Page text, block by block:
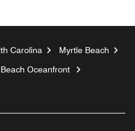
Carolina
Myrtle Beach
Oceanfront